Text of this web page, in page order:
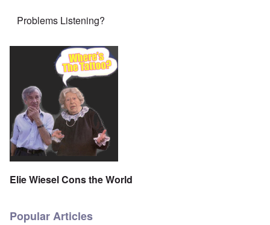
Problems Listening?
Elie Wiesel Cons the World
Popular Articles